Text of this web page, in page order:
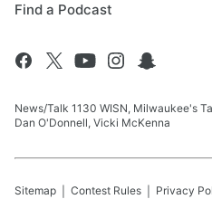
Find a Podcast
News/Talk 1130 WISN, Milwaukee's
Dan O'Donnell, Vicki McKenna
Sitemap Contest Rules Privacy